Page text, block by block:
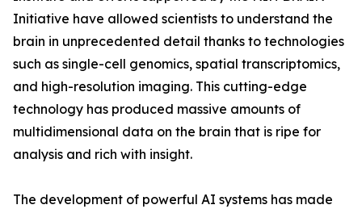
Initiative have allowed scientists to understand the
brain in unprecedented detail thanks to technologies
such as single-cell genomics, spatial transcriptomics,
and high-resolution imaging. This cutting-edge
technology has produced massive amounts of
multidimensional data on the brain that is ripe for
analysis and rich with insight.
The development of powerful AI systems has made